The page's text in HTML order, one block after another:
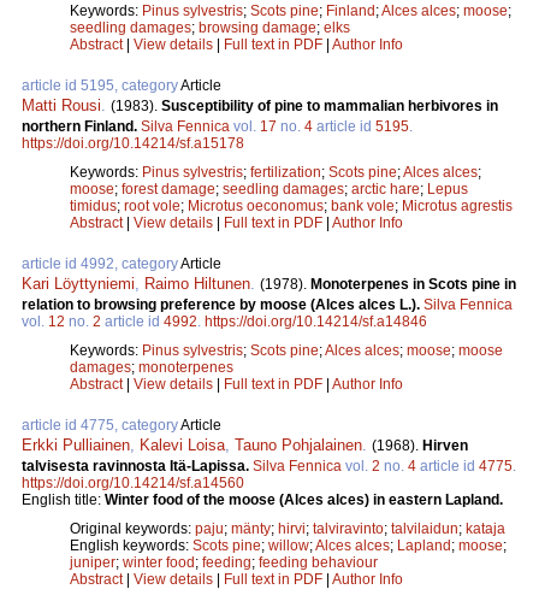
Keywords: Pinus sylvestris; Scots pine; Finland;Alces alces; moose;
seedling damages; browsing damage; elks
Abstract| View details | Full text in PDF | Author Info
article id 5195, categoryArticle
Matti Rousi (1983). Susceptibility of pine to mammalian herbivores in
northern Finland. Silva Fennica vol. 17 no. 4 article id 5195
https://doi.org/10.14214/sf.a15178
Keywords: Pinus sylvestris; fertilization; Scots pine;Alces alces;
moose; forest damage; seedling damages; arctic hare; Lepus
timidus; root vole; Microtus oeconomus; bank vole; Microtus agrestis
Abstract| View details | Full text in PDF | Author Info
article id 4992, categoryArticle
Kari Löyttyniemi Raimo Hiltunen (1978). Monoterpenes in Scots pine in
relation to browsing preference by moose (Alces alces L.). Silva Fennica
vol. 12 no. 2 article id 4992 https://doi.org/10.14214/sf.a14846
Keywords: Pinus sylvestris; Scots pine;Alces alces; moose; moose
damages; monoterpenes
Abstract| View details | Full text in PDF | Author Info
article id 4775, categoryArticle
Erkki Pulliainen Kalevi Loisa Tauno Pohjalainen (1968). Hirven
talvisesta ravinnosta Itä-Lapissa. Silva Fennica vol. 2 no. 4 article id 4775
https://doi.org/10.14214/sf.a14560
English title: Winter food of the moose (Alces alces) in eastern Lapland.
Original keywords: paju; mänty; hirvi; talviravinto; talvilaidun; kataja
English keywords: Scots pine; willow;Alces alces; Lapland; moose;
juniper; winter food; feeding; feeding behaviour
Abstract| View details | Full text in PDF | Author Info